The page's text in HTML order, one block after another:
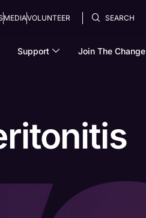
MEDIAVOLUNTEER SEARCH
Support Join The Change